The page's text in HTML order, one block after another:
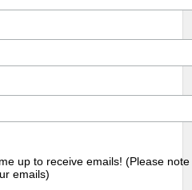
up to receive emails! (Please
emails)